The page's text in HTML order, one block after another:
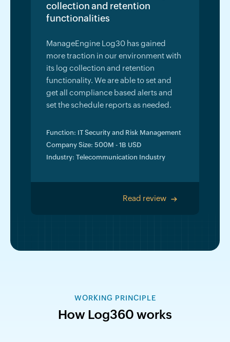
collection and retention
functionalities
ManageEngine Log30 has gained
more traction in our environment with
its log collection and retention
functionality. We are able to set and
get all compliance based alerts and
set the schedule reports as needed.
Function: IT Security and Risk Management
Company Size: 500M - 1B USD
Industry: Telecommunication Industry
Read review >
WORKING PRINCIPLE
How Log360 works